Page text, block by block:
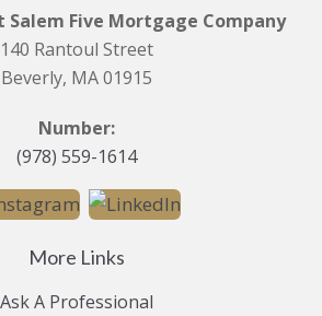
Salem Five Mortgage Company
140 Rantoul Street
Beverly, MA 01915
Number:
(978) 559-1614
More Links
Ask A Professional